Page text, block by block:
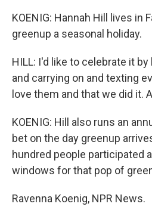
KOENIG: Hannah Hill lives in
greenup a seasonal holiday.
HILL: I'd like to celebrate it
and carrying on and texting
love them and that we did it.
KOENIG: Hill also runs an
bet on the day greenup
hundred people participated
windows for that pop of
Ravenna Koenig, NPR News.